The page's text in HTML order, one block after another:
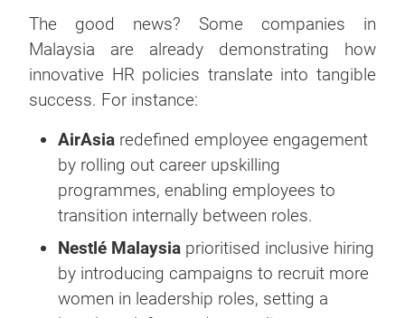
The good news? Some companies in
Malaysia are already demonstrating how
innovative HR policies translate into tangible
success. For instance:
AirAsia redefined employee engagement
by rolling out career upskilling
programmes, enabling employees to
transition internally between roles.
Nestlé Malaysia prioritised inclusive hiring
by introducing campaigns to recruit more
women in leadership roles, setting a